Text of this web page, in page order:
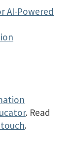
AI-Powered
. Read
.